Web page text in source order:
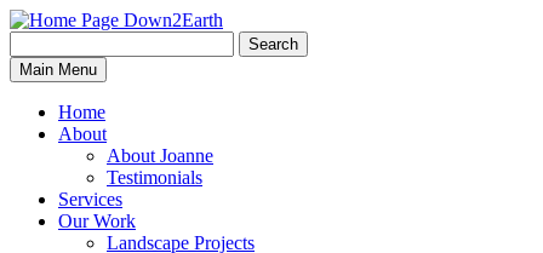
Down2Earth
for:
Search
Main Menu
Home
About
About Joanne
Testimonials
Services
Our Work
Landscape Projects